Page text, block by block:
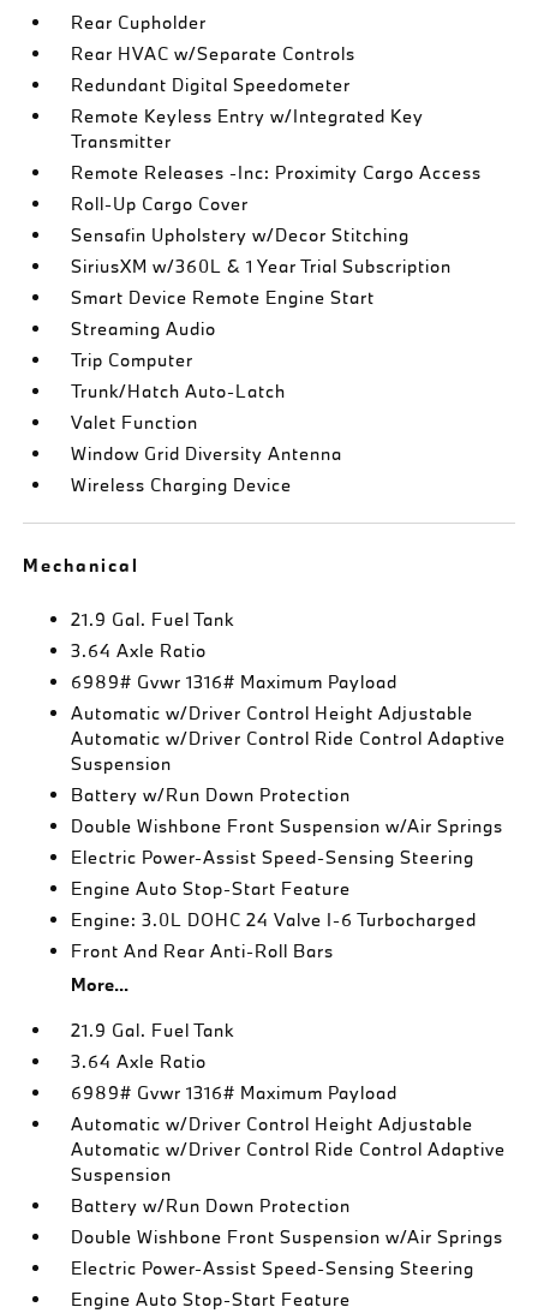
Rear Cupholder
Rear HVAC w/Separate Controls
Redundant Digital Speedometer
Remote Keyless Entry w/Integrated Key
Transmitter
Remote Releases -Inc: Proximity Cargo Access
Roll-Up Cargo Cover
Sensafin Upholstery w/Decor Stitching
SiriusXM w/360L & 1 Year Trial Subscription
Smart Device Remote Engine Start
Streaming Audio
Trip Computer
Trunk/Hatch Auto-Latch
Valet Function
Window Grid Diversity Antenna
Wireless Charging Device
Mechanical
21.9 Gal. Fuel Tank
3.64 Axle Ratio
6989# Gvwr 1316# Maximum Payload
Automatic w/Driver Control Height Adjustable
Automatic w/Driver Control Ride Control Adaptive
Suspension
Battery w/Run Down Protection
Double Wishbone Front Suspension w/Air Springs
Electric Power-Assist Speed-Sensing Steering
Engine Auto Stop-Start Feature
Engine: 3.0L DOHC 24 Valve I-6 Turbocharged
Front And Rear Anti-Roll Bars
More...
21.9 Gal. Fuel Tank
3.64 Axle Ratio
6989# Gvwr 1316# Maximum Payload
Automatic w/Driver Control Height Adjustable
Automatic w/Driver Control Ride Control Adaptive
Suspension
Battery w/Run Down Protection
Double Wishbone Front Suspension w/Air Springs
Electric Power-Assist Speed-Sensing Steering
Engine Auto Stop-Start Feature